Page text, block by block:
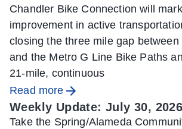
Chandler Bike Connection will
improvement in active
closing the three mile gap
and the Metro G Line Bike Paths
21-mile, continuous
Read more
Weekly Update: July 30, 2026
Take the Spring/Alameda